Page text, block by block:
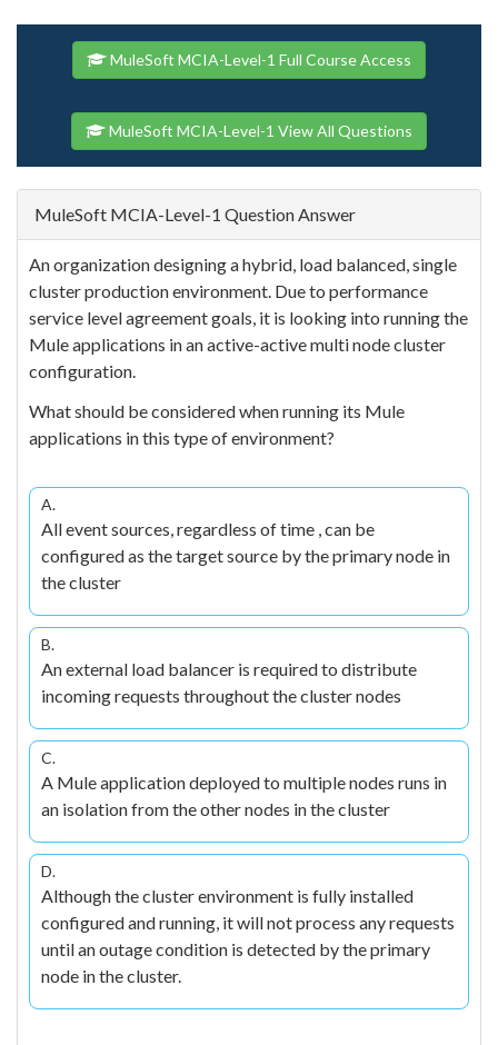
MuleSoft MCIA-Level-1 Full Course Access
MuleSoft MCIA-Level-1 View All Questions
MuleSoft MCIA-Level-1 Question Answer
An organization designing a hybrid, load balanced, single
cluster production environment. Due to performance
service level agreement goals, it is looking into running the
Mule applications in an active-active multi node cluster
configuration.
What should be considered when running its Mule
applications in this type of environment?
A.
All event sources, regardless of time , can be
configured as the target source by the primary node in
the cluster
B.
An external load balancer is required to distribute
incoming requests throughout the cluster nodes
C.
A Mule application deployed to multiple nodes runs in
an isolation from the other nodes in the cluster
D.
Although the cluster environment is fully installed
configured and running, it will not process any requests
until an outage condition is detected by the primary
node in the cluster.